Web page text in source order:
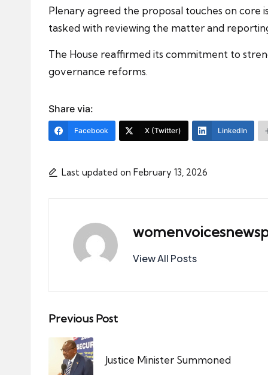
Plenary agreed the proposal touches on core
tasked with reviewing the matter and
The House reaffirmed its commitment to
governance reforms.
Share via:
Facebook X (Twitter) LinkedIn
Last updated on February 13, 2026
View All Posts
Post
navigation
Previous Post
Justice Minister Summoned